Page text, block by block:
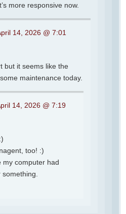
more responsive now.
14, 2026 @ 7:01
but it seems like the
maintenance today.
14, 2026 @ 7:19
too! :)
my computer had